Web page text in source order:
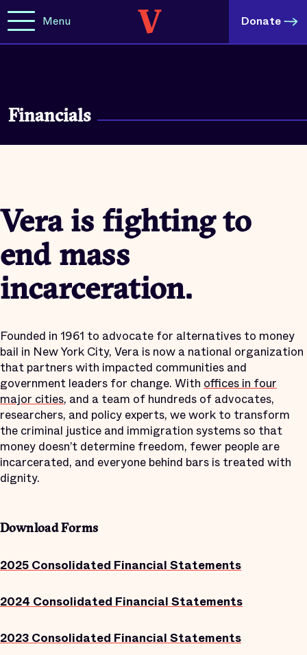
Menu Donate
Financials
Vera is fighting to
end mass
incarceration.
Founded in 1961 to advocate for alternatives to money
bail in New York City, Vera is now a national organization
that partners with impacted communities and
government leaders for change. With offices in four
major cities, and a team of hundreds of advocates,
researchers, and policy experts, we work to transform
the criminal justice and immigration systems so that
money doesn’t determine freedom, fewer people are
incarcerated, and everyone behind bars is treated with
dignity.
Download Forms
2025 Consolidated Financial Statements
2024 Consolidated Financial Statements
2023 Consolidated Financial Statements